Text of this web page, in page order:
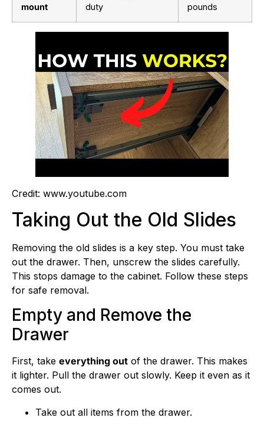
mount
duty
pounds
Credit: www.youtube.com
Taking Out the Old Slides
Removing the old slides is a key step. You must take
out the drawer. Then, unscrew the slides carefully.
This stops damage to the cabinet. Follow these steps
for safe removal.
Empty and Remove the
Drawer
First, take everything out of the drawer. This makes
it lighter. Pull the drawer out slowly. Keep it even as it
comes out.
Take out all items from the drawer.